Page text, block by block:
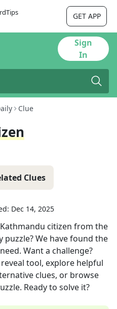
GET APP
Sign
In
Clue
Clues
Dec 14, 2025
Kathmandu citizen from the
puzzle? We have found the
Want a challenge?
tool, explore helpful
clues, or browse
Ready to solve it?